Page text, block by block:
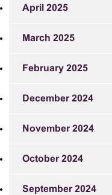
April 2025
March 2025
February 2025
December 2024
November 2024
October 2024
September 2024